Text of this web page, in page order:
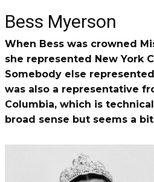
Bess Myerson
When Bess was crowned
she represented New York
Somebody else
was also a representative
Columbia, which is
broad sense but seems a